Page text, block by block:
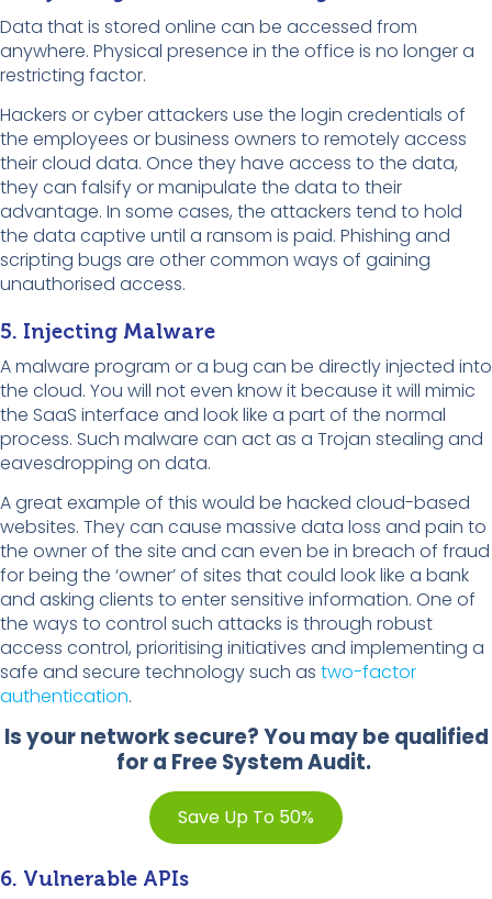
Data that is stored online can be accessed from
anywhere. Physical presence in the office is no longer a
restricting factor.
Hackers or cyber attackers use the login credentials of
the employees or business owners to remotely access
their cloud data. Once they have access to the data,
they can falsify or manipulate the data to their
advantage. In some cases, the attackers tend to hold
the data captive until a ransom is paid. Phishing and
scripting bugs are other common ways of gaining
unauthorised access.
5. Injecting Malware
A malware program or a bug can be directly injected into
the cloud. You will not even know it because it will mimic
the SaaS interface and look like a part of the normal
process. Such malware can act as a Trojan stealing and
eavesdropping on data.
A great example of this would be hacked cloud-based
websites. They can cause massive data loss and pain to
the owner of the site and can even be in breach of fraud
for being the ‘owner’ of sites that could look like a bank
and asking clients to enter sensitive information. One of
the ways to control such attacks is through robust
access control, prioritising initiatives and implementing a
safe and secure technology such as two-factor
authentication.
Is your network secure? You may be qualified
for a Free System Audit.
Save Up To 50%
6. Vulnerable APIs